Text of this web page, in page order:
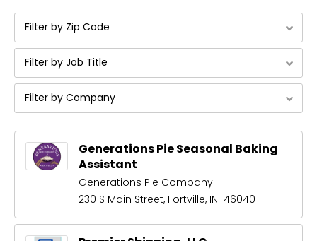
Filter by Zip Code
Filter by Job Title
Filter by Company
Generations Pie Seasonal Baking
Assistant
Generations Pie Company
230 S Main Street, Fortville, IN 46040